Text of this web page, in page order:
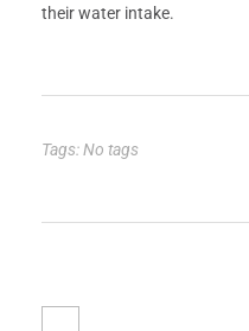
their water intake.
Tags: No tags